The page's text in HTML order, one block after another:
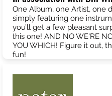
One Album, one Artist, one
simply featuring one
you’ll get a few pleasant
this one! AND NO WE'RE
YOU WHICH! Figure it out,
fun!